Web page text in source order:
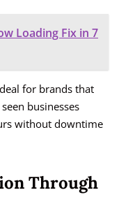
Loading Fix in 7
for brands that
businesses
without downtime
Through